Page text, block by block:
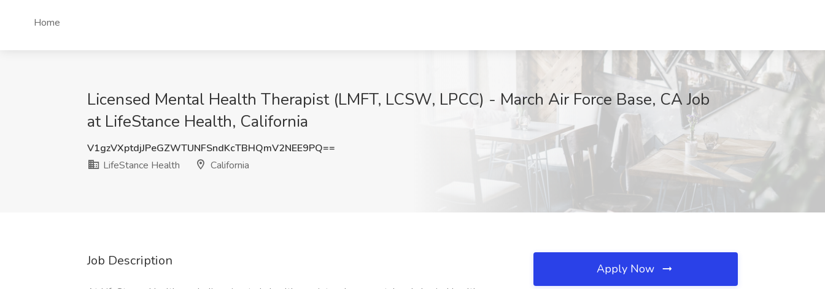
Home
Licensed Mental Health Therapist (LMFT, LCSW, LPCC) - March Air Force Base, CA Job
at LifeStance Health, California
V1gzVXptdjJPeGZWTUNFSndKcTBHQmV2NEE9PQ==
LifeStance Health
California
Job Description Apply Now